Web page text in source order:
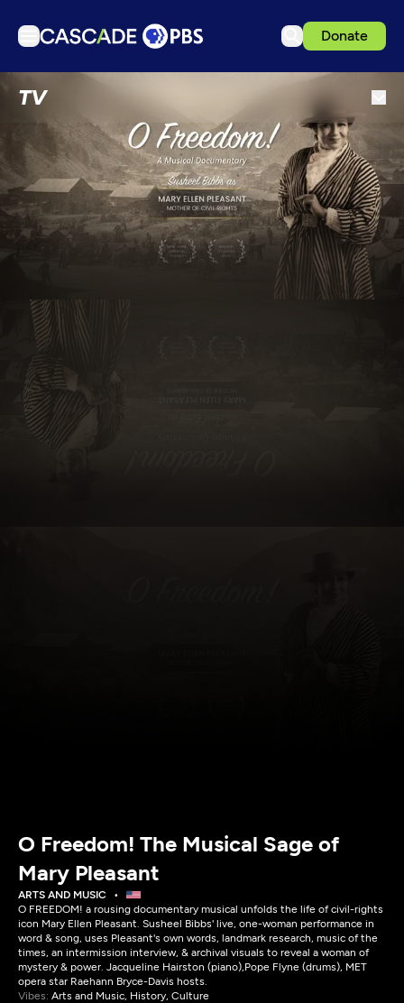
Donate
TV
Podcasts
Events
Get Passport
Download the App
Search
Sign in
O Freedom! The Musical Sage of
Mary Pleasant
ARTS AND MUSIC
O FREEDOM! a rousing documentary musical unfolds the life of civil-rights
icon Mary Ellen Pleasant. Susheel Bibbs' live, one-woman performance in
word & song, uses Pleasant's own words, landmark research, music of the
times, an intermission interview, & archival visuals to reveal a woman of
mystery & power. Jacqueline Hairston (piano),Pope Flyne (drums), MET
opera star Raehann Bryce-Davis hosts.
Vibes: Arts and Music, History, Culture